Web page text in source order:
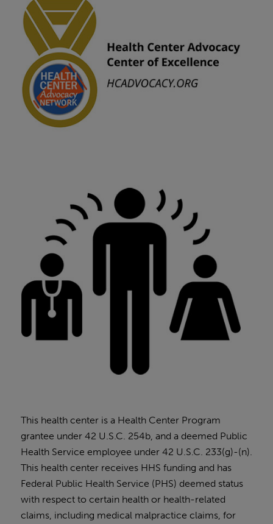
This health center is a Health Center Program
grantee under 42 U.S.C. 254b, and a deemed Public
Health Service employee under 42 U.S.C. 233(g)-(n).
This health center receives HHS funding and has
Federal Public Health Service (PHS) deemed status
with respect to certain health or health-related
claims, including medical malpractice claims, for